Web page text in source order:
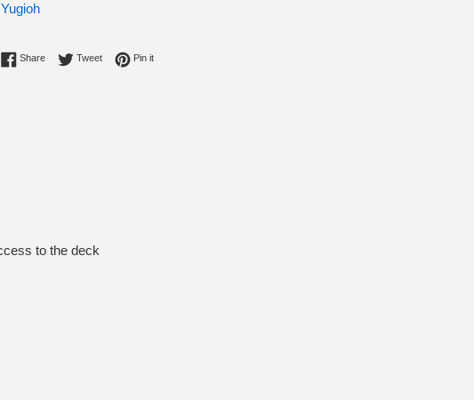
Yugioh
ShareShare on Facebook
TweetTweet on Twitter
Pin itPin on Pinterest
to the deck